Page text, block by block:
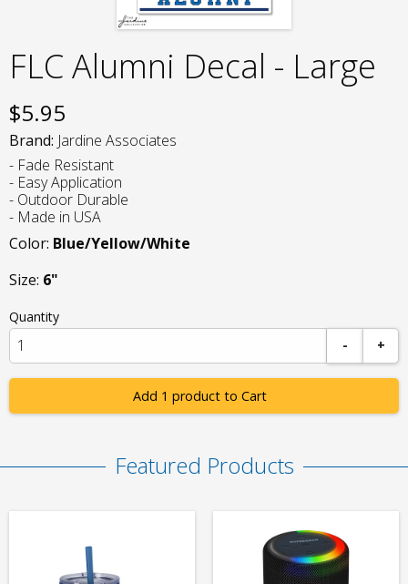
FLC Alumni Decal - Large
$5.95
Brand: Jardine Associates
- Fade Resistant
- Easy Application
- Outdoor Durable
- Made in USA
Color: Blue/Yellow/White
Size: 6"
Quantity
-
+
Add 1 product to Cart
Featured Products